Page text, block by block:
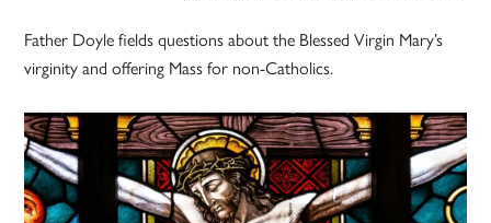
Father Doyle fields questions about the Blessed Virgin Mary’s
virginity and offering Mass for non-Catholics.